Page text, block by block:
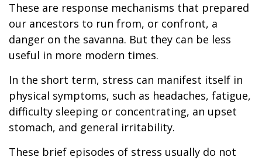
These are response mechanisms that prepared
our ancestors to run from, or confront, a
danger on the savanna. But they can be less
useful in more modern times.
In the short term, stress can manifest itself in
physical symptoms, such as headaches, fatigue,
difficulty sleeping or concentrating, an upset
stomach, and general irritability.
These brief episodes of stress usually do not